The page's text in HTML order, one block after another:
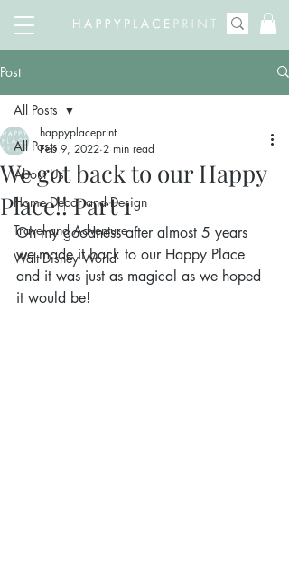
Post
All Posts
About Us
Home Decor and Design
Travel and Adventure
Walt Disney World
All Posts
We got back to our Happy
Place!! Part 1
happyplaceprint
Feb 9, 2022 2 min read
Oh my goodness after almost 5 years
we made it back to our Happy Place
and it was just as magical as we hoped
it would be!